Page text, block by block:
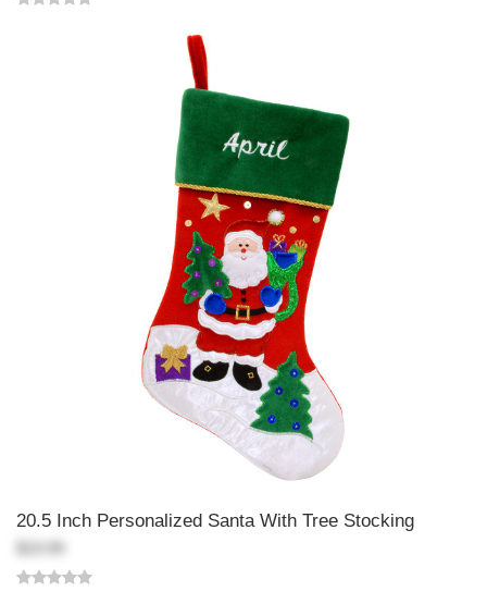
20.5 Inch Personalized Santa With Tree Stocking